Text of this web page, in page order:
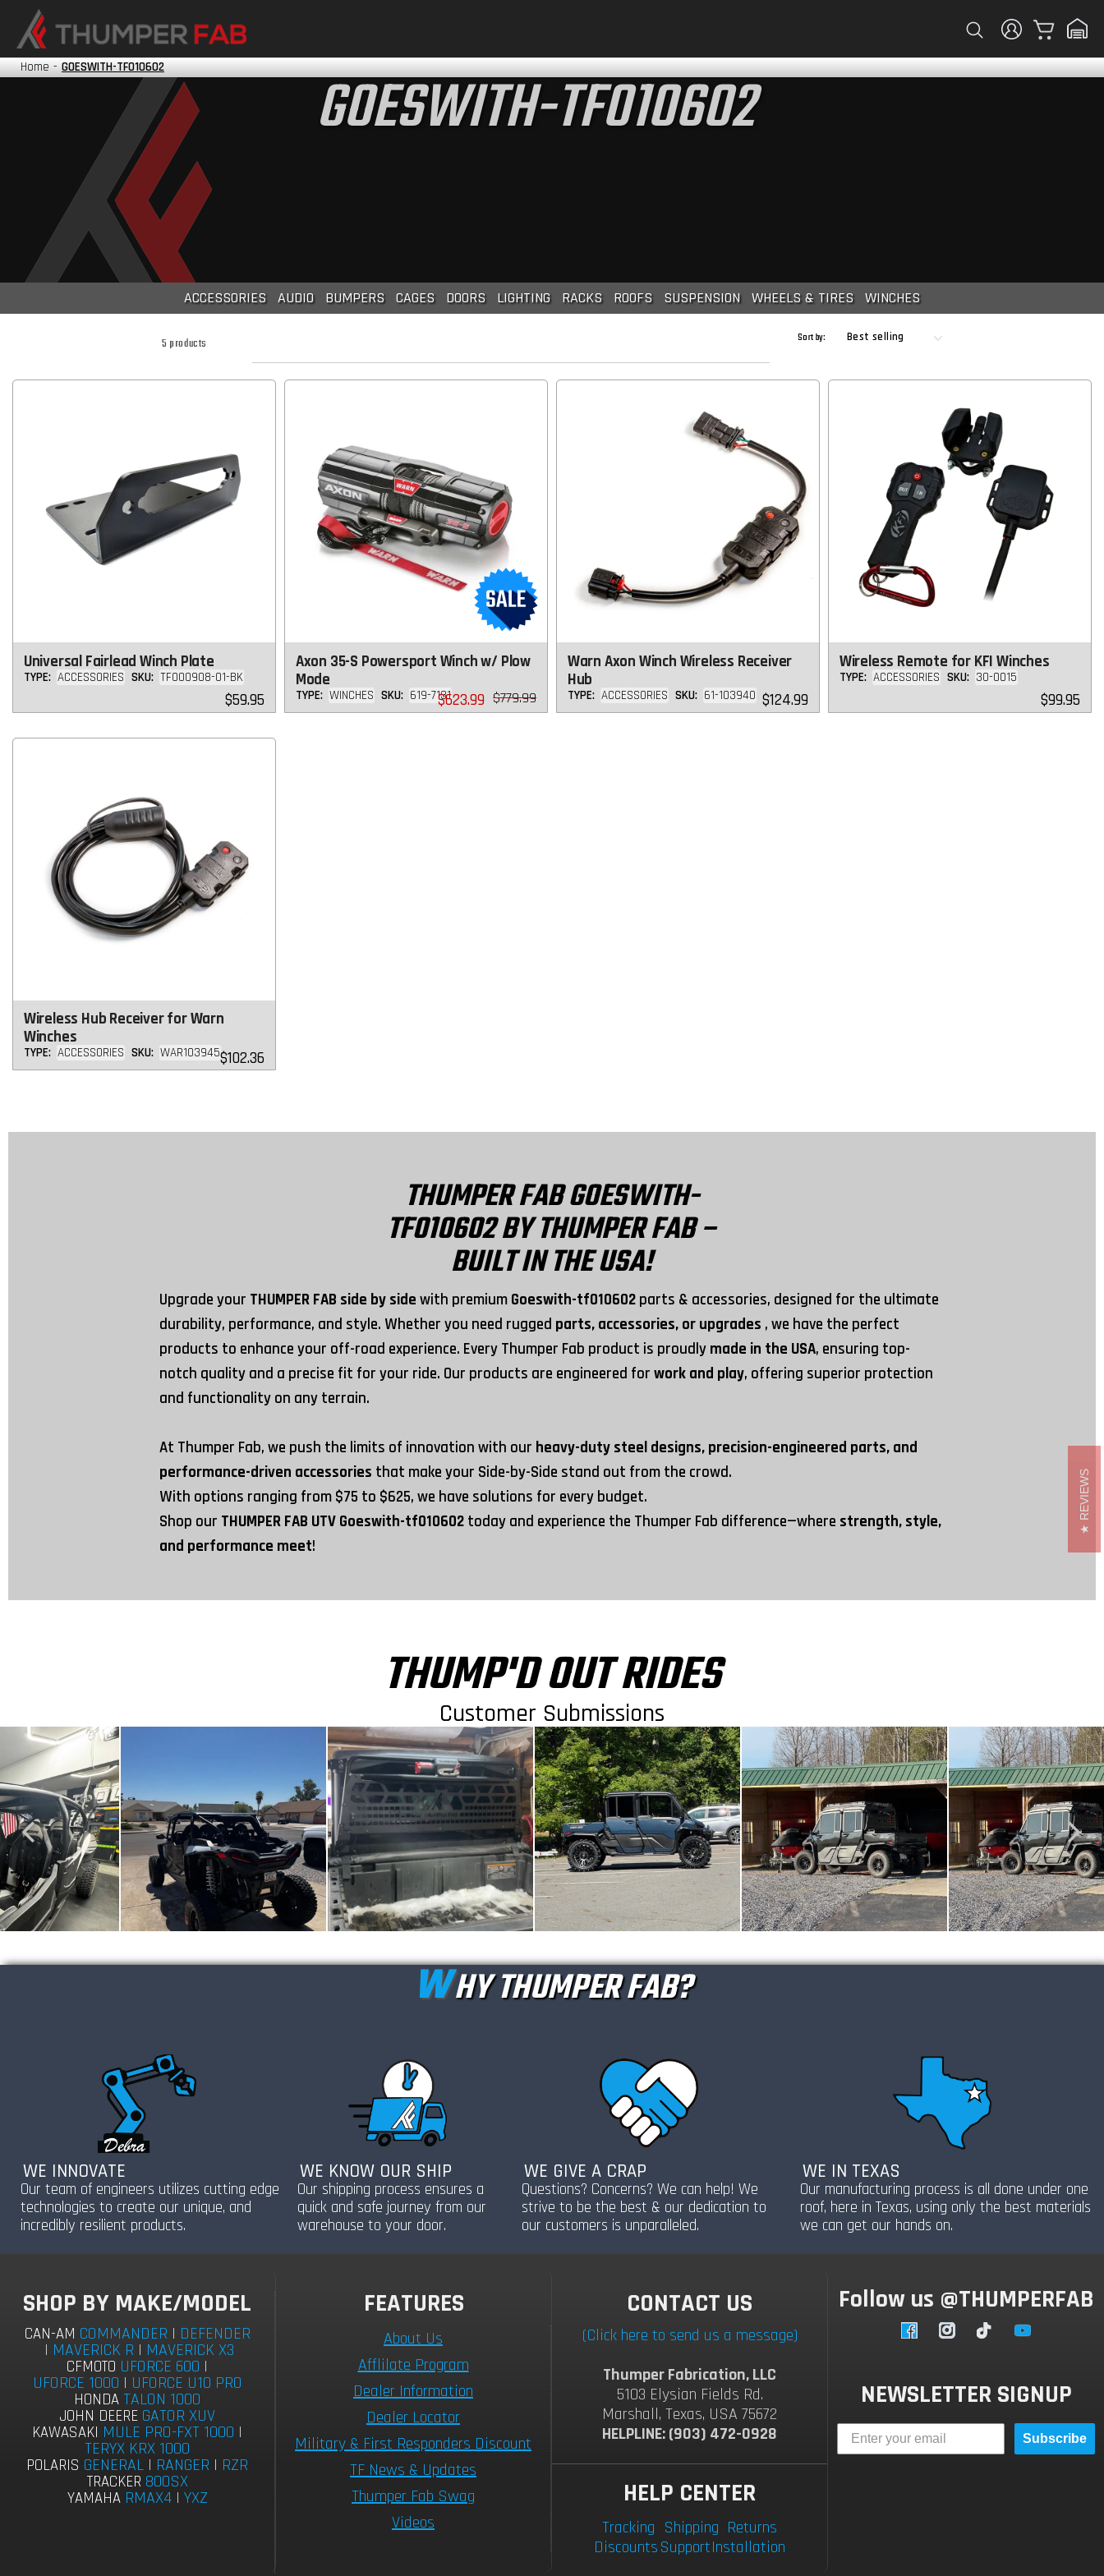
POLARIS
Cart
Home - GOESWITH-TF010602 GOESWITH-TF010602
ACCESSORIES AUDIO BUMPERS CAGES DOORS LIGHTING RACKS ROOFS SUSPENSION WHEELS & TIRES WINCHES
5 products Sort by:
Universal Fairlead Winch Plate
TYPE: ACCESSORIES SKU: TF000908-01-BK
Regular
price
$59.95
Axon 35-S Powersport Winch w/ Plow
Mode
TYPE: WINCHES SKU: 619-7131Regular
price
$623.99 $779.99
Warn Axon Winch Wireless Receiver
Hub
TYPE: ACCESSORIES SKU: 61-103940
Regular
price
$124.99
Wireless Remote for KFI Winches
TYPE: ACCESSORIES SKU: 30-0015
Regular
price
$99.95
Wireless Hub Receiver for Warn
Winches
TYPE: ACCESSORIES SKU: WAR103945Regular
price
$102.36
THUMPER FAB GOESWITH-
TF010602 BY THUMPER FAB –
BUILT IN THE USA!
Upgrade your THUMPER FAB side by side with premium Goeswith-tf010602 parts & accessories, designed for the ultimate
durability, performance, and style. Whether you need rugged parts, accessories, or upgrades , we have the perfect
products to enhance your off-road experience. Every Thumper Fab product is proudly made in the USA, ensuring top-
notch quality and a precise fit for your ride. Our products are engineered forwork and play, offering superior protection
and functionality on any terrain.
At Thumper Fab, we push the limits of innovation with our heavy-duty steel designs, precision-engineered parts, and
performance-driven accessories that make your Side-by-Side stand out from the crowd.
With options ranging from $75 to $625, we have solutions for every budget.
Shop our THUMPER FAB UTV Goeswith-tf010602 today and experience the Thumper Fab difference—where strength, style,
and performance meet!
REVIEWS
THUMP'D OUT RIDES
Customer Submissions
WHY THUMPER FAB?
WE INNOVATE
Our team of engineers utilizes cutting edge
technologies to create our unique, and
incredibly resilient products.
WE KNOW OUR SHIP
Our shipping process ensures a
quick and safe journey from our
warehouse to your door.
WE GIVE A CRAP
Questions? Concerns? We can help! We
strive to be the best & our dedication to
our customers is unparalleled.
WE IN TEXAS
Our manufacturing process is all done under one
roof, here in Texas, using only the best materials
we can get our hands on.
SHOP BY MAKE/MODEL
CAN-AM COMMANDER | DEFENDER
| MAVERICK R | MAVERICK X3
CFMOTO UFORCE 600 |
UFORCE 1000 | UFORCE U10 PRO
HONDA TALON 1000
JOHN DEERE GATOR XUV
KAWASAKI MULE PRO-FXT 1000 |
TERYX KRX 1000
POLARIS GENERAL | RANGER | RZR
TRACKER 800SX
YAMAHA RMAX4| YXZ
FEATURES
About Us
Afflilate Program
Dealer Information
Dealer Locator
Military & First Responders Discount
TF News & Updates
Thumper Fab Swag
Videos
CONTACT US
(Click here to send us a message)
Thumper Fabrication, LLC
5103 Elysian Fields Rd.
Marshall, Texas, USA 75672
HELPLINE: (903) 472-0928
HELP CENTER
Tracking Shipping Returns
DiscountsSupportInstallation
Follow us @THUMPERFAB
FacebookInstagramTikTok YouTube
NEWSLETTER SIGNUP
Subscribe